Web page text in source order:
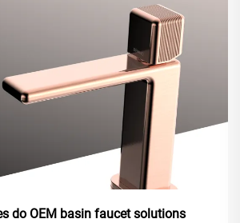
do OEM basin faucet solutions